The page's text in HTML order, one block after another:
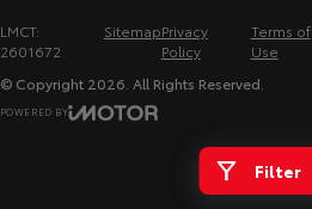
Filter
LMCT:
2601672
SitemapPrivacy
Policy
Terms of
Use
© Copyright 2026 . All Rights Reserved.
POWERED BY